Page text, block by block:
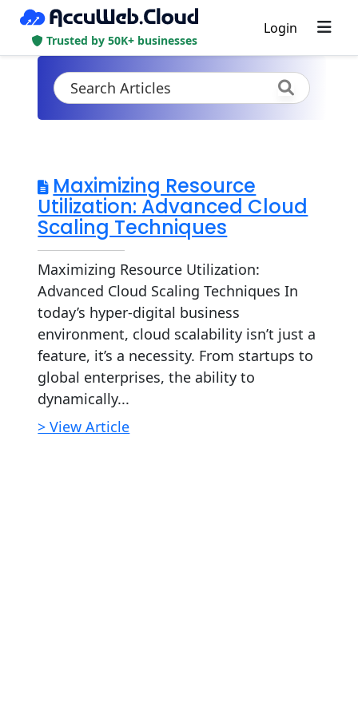
Trusted by 50K+ businesses
Login
Maximizing Resource
Utilization: Advanced Cloud
Scaling Techniques
Maximizing Resource Utilization:
Advanced Cloud Scaling Techniques In
today’s hyper-digital business
environment, cloud scalability isn’t just a
feature, it’s a necessity. From startups to
global enterprises, the ability to
dynamically...
> View Article